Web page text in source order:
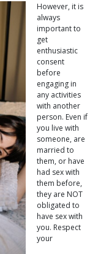
However, it is
always
important to
get
enthusiastic
consent
before
engaging in
any activities
with another
person. Even if
you live with
someone, are
married to
them, or have
had sex with
them before,
they are NOT
obligated to
have sex with
you. Respect
your